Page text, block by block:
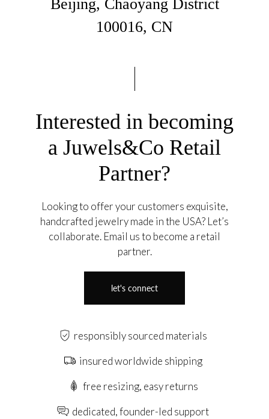
Beijing, Chaoyang District
100016, CN
Interested in becoming
a Juwels&Co Retail
Partner?
Looking to offer your customers exquisite,
handcrafted jewelry made in the USA? Let’s
collaborate. Email us to become a retail
partner.
let's connect
responsibly sourced materials
insured worldwide shipping
free resizing, easy returns
dedicated, founder-led support